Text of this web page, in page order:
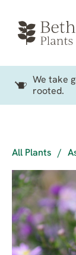
We take
rooted.
All Plants /